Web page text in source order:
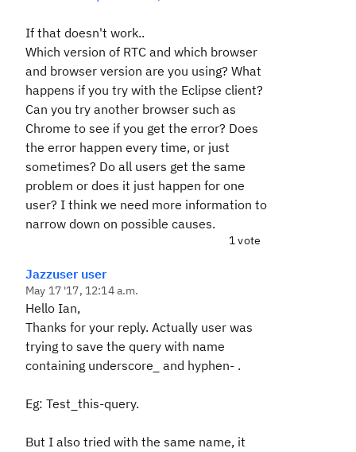
If that doesn't work..
Which version of RTC and which browser
and browser version are you using? What
happens if you try with the Eclipse client?
Can you try another browser such as
Chrome to see if you get the error? Does
the error happen every time, or just
sometimes? Do all users get the same
problem or does it just happen for one
user? I think we need more information to
narrow down on possible causes.
1 vote
Jazzuser user
May 17 '17, 12:14 a.m.
Hello Ian,
Thanks for your reply. Actually user was
trying to save the query with name
containing underscore_ and hyphen- .
Eg: Test_this-query.
But I also tried with the same name, it